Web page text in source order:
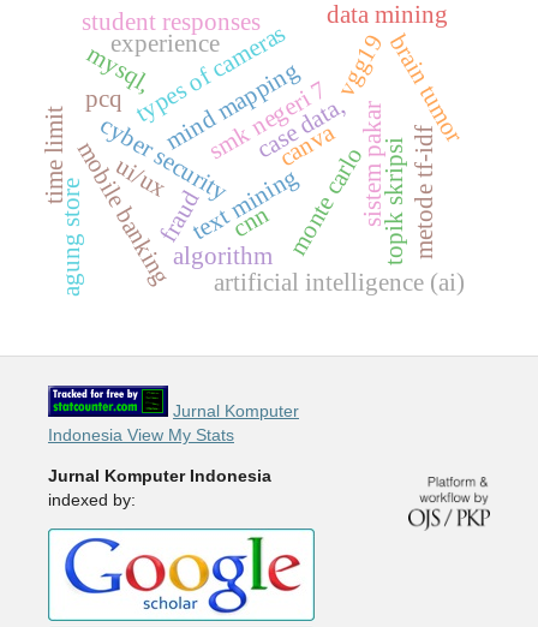
cyber security monte carlosistem pakar
text mining topik skripsimetode tf-idf
case data,
smk negeri 7
canva
mobile banking
mind mapping
types of cameras brain tumor
student responses
fraud
artificial intelligence (ai)
data mining
agung store
experience
time limit
mysql,
ui/ux
algorithm
vgg19
pcq
cnn
Jurnal Komputer
Indonesia View My Stats
Jurnal Komputer Indonesia
indexed by: